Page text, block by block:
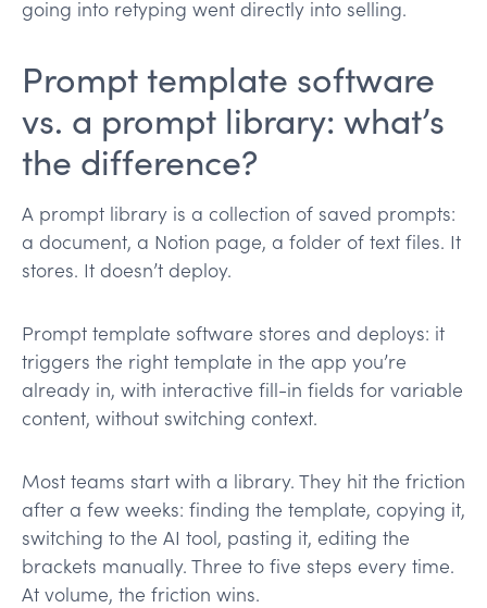
going into retyping went directly into selling.
Prompt template software
vs. a prompt library: what’s
the difference?
A prompt library is a collection of saved prompts:
a document, a Notion page, a folder of text files. It
stores. It doesn’t deploy.
Prompt template software stores and deploys: it
triggers the right template in the app you’re
already in, with interactive fill-in fields for variable
content, without switching context.
Most teams start with a library. They hit the friction
after a few weeks: finding the template, copying it,
switching to the AI tool, pasting it, editing the
brackets manually. Three to five steps every time.
At volume, the friction wins.